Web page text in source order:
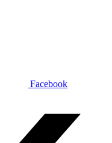
Facebook